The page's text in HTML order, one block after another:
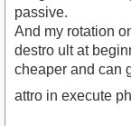
passive.
And my rotation
destro ult at
cheaper and can
attro in execute